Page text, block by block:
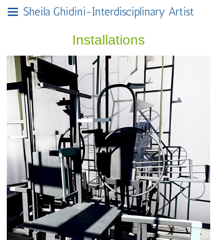
Sheila Ghidini-Interdisciplinary Artist
Installations